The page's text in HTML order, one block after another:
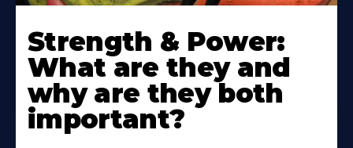
Strength & Power:
What are they and
why are they both
important?